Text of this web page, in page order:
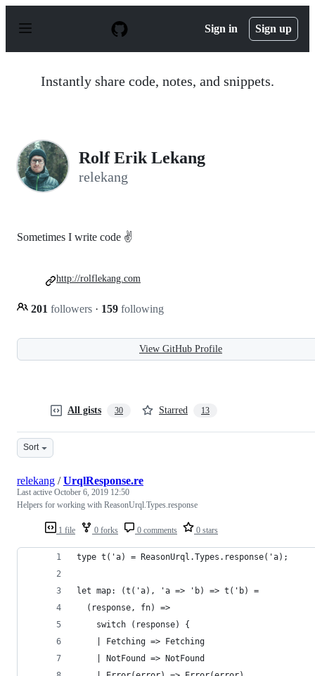
p
Sign in Sign up
Instantly share code, notes, and snippets.
Rolf Erik Lekang
relekang
Sometimes I write code ✌️
201 followers · 159 following
http://rolflekang.com
View GitHub Profile
All gists 30 Starred 13
Sort
1 file 0 forks 0 comments 0 stars
relekang /UrqlResponse.re
Last active October 6, 2019 12:50
Helpers for working with ReasonUrql.Types.response
type t('a) = ReasonUrql.Types.response('a);
let map: (t('a), 'a => 'b) => t('b) =
  (response, fn) =>
    switch (response) {
    | Fetching => Fetching
    | NotFound => NotFound